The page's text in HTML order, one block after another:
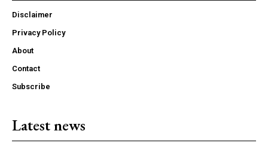
Disclaimer
Privacy Policy
About
Contact
Subscribe
Latest news